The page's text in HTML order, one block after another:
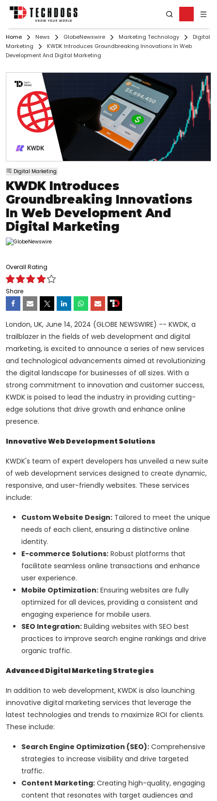
Home News GlobeNewswire Marketing Technology
Digital
Marketing
KWDK Introduces Groundbreaking Innovations In Web
Development And Digital Marketing
Digital Marketing
KWDK Introduces
Groundbreaking Innovations
In Web Development And
Digital Marketing
Overall Rating
Share
London, UK, June 14, 2024 (GLOBE NEWSWIRE) -- KWDK, a
trailblazer in the fields of web development and digital
marketing, is excited to announce a series of new services
and technological advancements aimed at revolutionizing
the digital landscape for businesses of all sizes. With a
strong commitment to innovation and customer success,
KWDK is poised to lead the industry in providing cutting-
edge solutions that drive growth and enhance online
presence.
Innovative Web Development Solutions
KWDK's team of expert developers has unveiled a new suite
of web development services designed to create dynamic,
responsive, and user-friendly websites. These services
include:
Custom Website Design: Tailored to meet the unique
needs of each client, ensuring a distinctive online
identity.
E-commerce Solutions: Robust platforms that
facilitate seamless online transactions and enhance
user experience.
Mobile Optimization: Ensuring websites are fully
optimized for all devices, providing a consistent and
engaging experience for mobile users.
SEO Integration: Building websites with SEO best
practices to improve search engine rankings and drive
organic traffic.
Advanced Digital Marketing Strategies
In addition to web development, KWDK is also launching
innovative digital marketing services that leverage the
latest technologies and trends to maximize ROI for clients.
These include:
Search Engine Optimization (SEO): Comprehensive
strategies to increase visibility and drive targeted
traffic.
Content Marketing: Creating high-quality, engaging
content that resonates with target audiences and